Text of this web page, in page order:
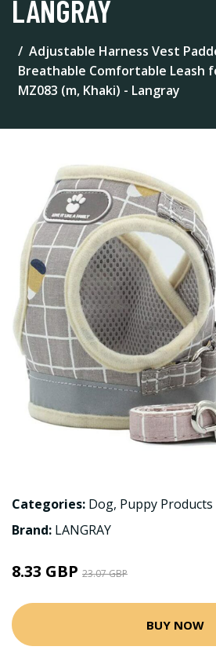
LANGRAY
Adjustable Harness Vest
Breathable Comfortable Leash
MZ083 (m, Khaki) - Langray
Categories: Dog, Puppy Products
Brand: LANGRAY
8.33 GBP 23.07 GBP
BUY NOW